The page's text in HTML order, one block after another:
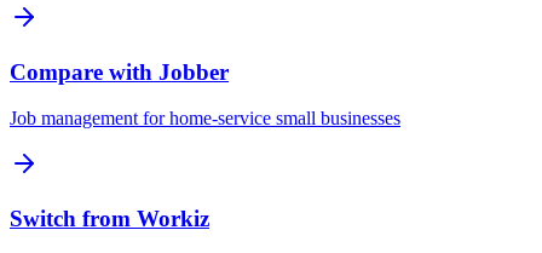
Compare with Jobber
Job management for home-service small businesses
Switch from Workiz